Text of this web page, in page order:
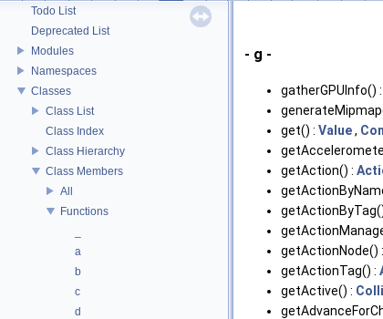
Todo List
Deprecated List
Modules
Namespaces
Classes
Class List
Class Index
Class Hierarchy
Class Members
All
Functions
a
b
c
d
- g -
gatherGPUInfo() :
get() : Value,
getAction() :
getActionNode() :
getActionTag() :
getActive() :